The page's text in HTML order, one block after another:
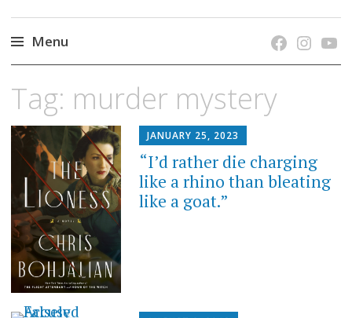
Menu
content
Tag: murder mystery
JANUARY 25, 2023
“I’d rather die charging
like a rhino than bleating
like a goat.”